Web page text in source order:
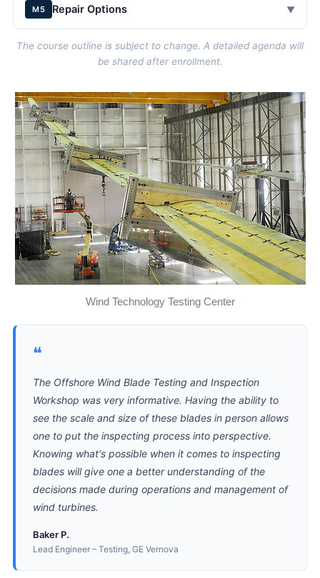
M5 Repair Options ▼
The course outline is subject to change. A detailed agenda will
be shared after enrollment.
Wind Technology Testing Center
❝
The Offshore Wind Blade Testing and Inspection
Workshop was very informative. Having the ability to
see the scale and size of these blades in person allows
one to put the inspecting process into perspective.
Knowing what's possible when it comes to inspecting
blades will give one a better understanding of the
decisions made during operations and management of
wind turbines.
Baker P.
Lead Engineer – Testing, GE Vernova